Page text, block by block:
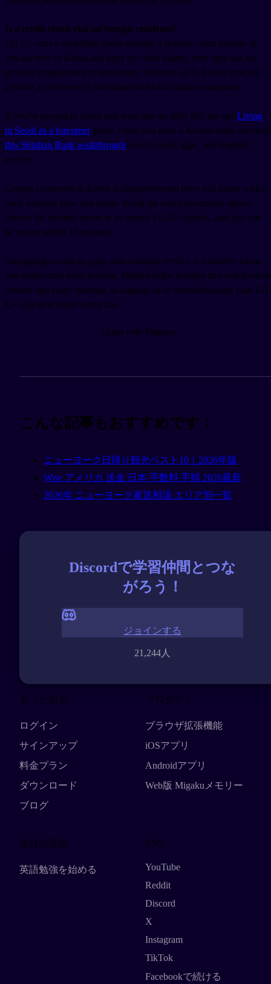
Is a credit check run on foreign residents?
LG U+ runs a simplified check through a Korean credit bureau. If
you are new to Korea and have no credit history, they may ask for
proof of employment or enrollment. Students on D-2 visas typically
provide a certificate of enrollment and bank balance statement.
If you’re staying in Seoul and want tips on daily life, see our Living
in Seoul as a foreignerguide. Once you have a Korean bank account,
this Shinhan Bank walkthrough covers cards, apps, and English
service.
Getting connected in Korea is straightforward once you know which
track matches your visa status. Bring the exact documents above,
choose the shortest queue at an airport LG U+ branch, and you can
be online within 15 minutes.
Navigating contracts, apps, and customer service is smoother when
you understand basic Korean. Migaku helps learners turn real Korean
content into study material, so signing up or troubleshooting your LG
U+ plan gets easier every day.
Learn with Migaku
こんな記事もおすすめです：
ニューヨーク日帰り観光ベスト10｜2026年版
Wise アメリカ 送金 日本 手数料 手順 2026最新
2026年 ニューヨーク家賃相場 エリア別一覧
Discordで学習仲間とつな
がろう！
21,244人
ジョインする
もっと知る
ログイン
サインアップ
料金プラン
ダウンロード
ブログ
プロダクト
ブラウザ拡張機能
iOSアプリ
Androidアプリ
Web版 Migakuメモリー
注目の言語
英語勉強を始める
SNS
YouTube
Reddit
Discord
X
Instagram
TikTok
Facebookで続ける